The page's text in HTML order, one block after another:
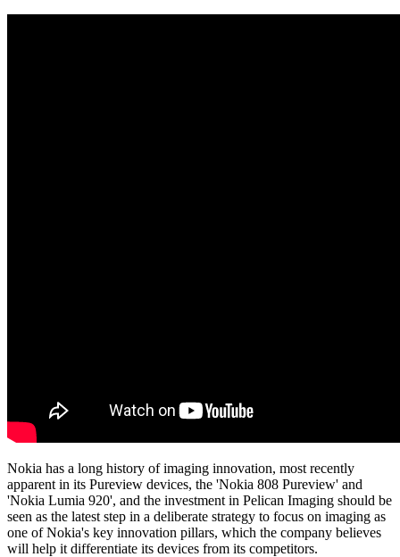
Nokia has a long history of imaging innovation, most recently
apparent in its Pureview devices, the 'Nokia 808 Pureview' and
'Nokia Lumia 920', and the investment in Pelican Imaging should be
seen as the latest step in a deliberate strategy to focus on imaging as
one of Nokia's key innovation pillars, which the company believes
will help it differentiate its devices from its competitors.